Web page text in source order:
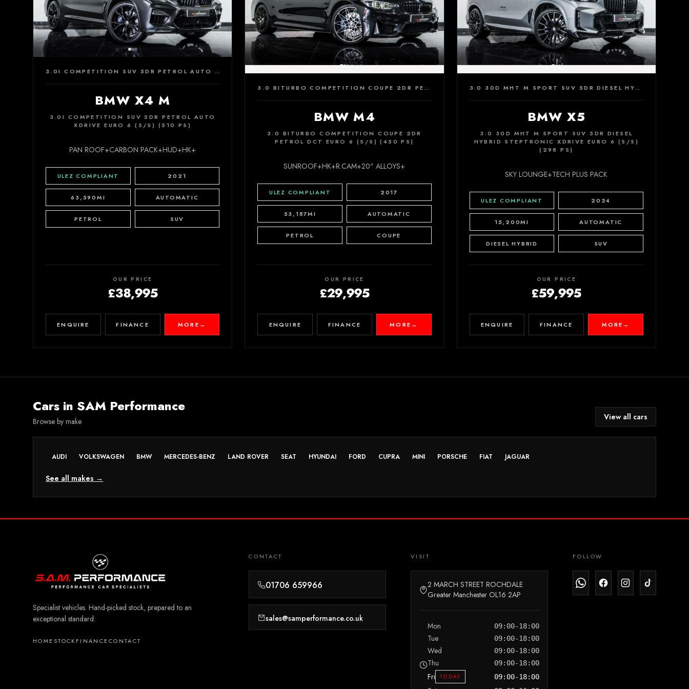
3.0I COMPETITION SUV 5DR PETROL AUTO XDRIVE EURO 6 (S/S) (510 PS)
BMW X4 M
3.0I COMPETITION SUV 5DR PETROL AUTO
XDRIVE EURO 6 (S/S) (510 PS)
PAN ROOF+CARBON PACK+HUD+HK+
ULEZ COMPLIANT 2021
63,590MI AUTOMATIC
PETROL SUV
OUR PRICE
£38,995
ENQUIRE FINANCE MORE →
3.0 BITURBO COMPETITION COUPE 2DR PETROL DCT EURO 6 (S/S) (450 PS)
BMW M4
3.0 BITURBO COMPETITION COUPE 2DR
PETROL DCT EURO 6 (S/S) (450 PS)
SUNROOF+HK+R.CAM+20" ALLOYS+
ULEZ COMPLIANT 2017
53,187MI AUTOMATIC
PETROL COUPE
OUR PRICE
£29,995
ENQUIRE FINANCE MORE →
3.0 30D MHT M SPORT SUV 5DR DIESEL HYBRID STEPTRONIC XDRIVE EURO 6 (S/S) (298 PS)
BMW X5
3.0 30D MHT M SPORT SUV 5DR DIESEL
HYBRID STEPTRONIC XDRIVE EURO 6 (S/S)
(298 PS)
SKY LOUNGE+TECH PLUS PACK
ULEZ COMPLIANT 2024
15,200MI AUTOMATIC
DIESEL HYBRID SUV
OUR PRICE
£59,995
ENQUIRE FINANCE MORE →
Cars in SAM Performance
Browse by make View all cars
AUDI VOLKSWAGEN BMW MERCEDES-BENZ LAND ROVER SEAT HYUNDAI FORD CUPRA MINI PORSCHE FIAT JAGUAR
See all makes →
Specialist vehicles. Hand-picked stock, prepared to an
exceptional standard.
HOME STOCK FINANCECONTACT
CONTACT
01706 659966
sales@samperformance.co.uk
VISIT
2 MARCH STREET ROCHDALE
Greater Manchester OL16 2AP
Mon 09:00-18:00
Tue 09:00-18:00
Wed 09:00-18:00
Thu 09:00-18:00
Fri TODAY 09:00-18:00
FOLLOW